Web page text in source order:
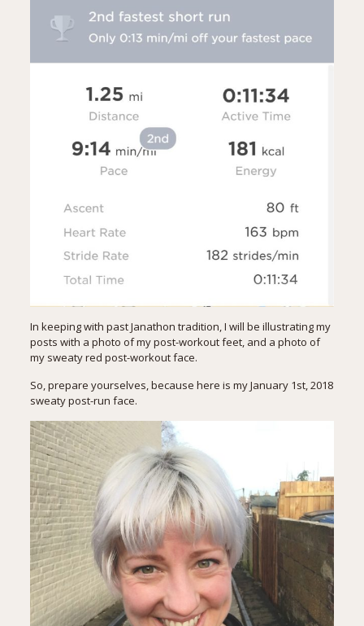
In keeping with past Janathon tradition, I will be illustrating my
posts with a photo of my post-workout feet, and a photo of
my sweaty red post-workout face.
So, prepare yourselves, because here is my January 1st, 2018
sweaty post-run face.